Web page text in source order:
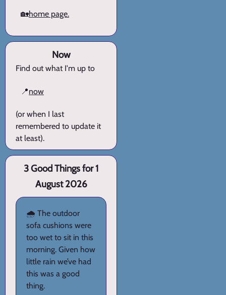
🏡home page.
Now
Find out what I'm up to
📍now
(or when I last
remembered to update it
at least).
3 Good Things for 1
August 2026
🌧️ The outdoor
sofa cushions were
too wet to sit in this
morning. Given how
little rain we’ve had
this was a good
thing.